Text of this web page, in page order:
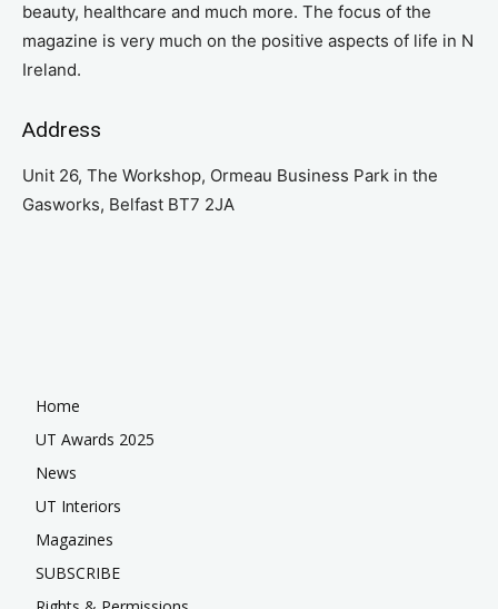
beauty, healthcare and much more. The focus of the
magazine is very much on the positive aspects of life in N
Ireland.
Address
Unit 26, The Workshop, Ormeau Business Park in the
Gasworks, Belfast BT7 2JA
Home
UT Awards 2025
News
UT Interiors
Magazines
SUBSCRIBE